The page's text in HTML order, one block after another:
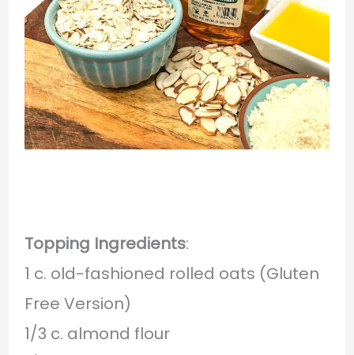
Topping Ingredients:
1 c. old-fashioned rolled oats (Gluten
Free Version)
1/3 c. almond flour